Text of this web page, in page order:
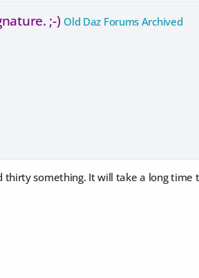
;-) Old Daz Forums Archived
something. It will take a long time